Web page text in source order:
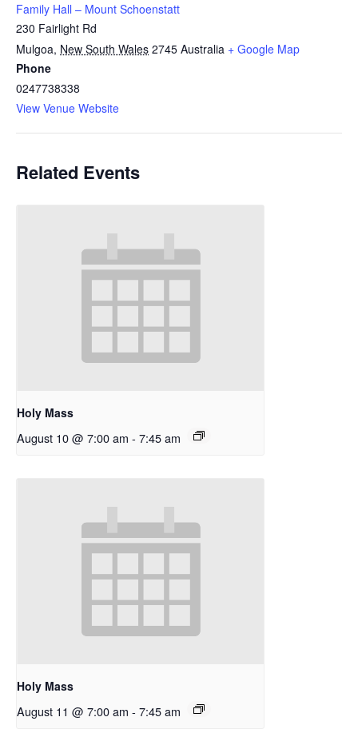
Family Hall – Mount Schoenstatt
230 Fairlight Rd
Mulgoa, New South Wales 2745 Australia + Google Map
Phone
0247738338
View Venue Website
Related Events
Holy Mass
August 10 @ 7:00 am - 7:45 am
Holy Mass
August 11 @ 7:00 am - 7:45 am